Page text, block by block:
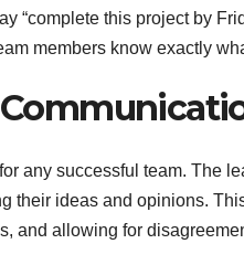
“complete this project by
members know exactly
any successful team. The
their ideas and opinions.
and allowing for